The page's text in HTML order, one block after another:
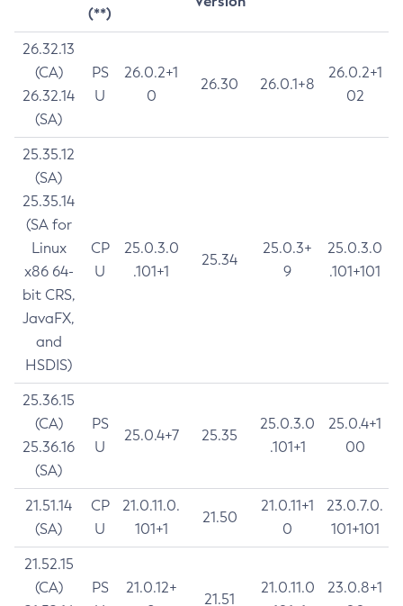
(**)
26.32.13
(CA)
26.32.14
(SA)
PS
U
26.0.2+1
0
26.30 26.0.1+8
26.0.2+1
02
25.35.12
(SA)
25.35.14
(SA for
Linux
x86 64-
bit CRS,
JavaFX,
and
HSDIS)
CP
U
25.0.3.0
.101+1
25.34
25.0.3+
9
25.0.3.0
.101+101
25.36.15
(CA)
25.36.16
(SA)
PS
U
25.0.4+7 25.35
25.0.3.0
.101+1
25.0.4+1
00
21.51.14
(SA)
CP
U
21.0.11.0.
101+1
21.50
21.0.11+1
0
23.0.7.0.
101+101
21.52.15
(CA)
PS
21.0.12+
21.51
21.0.11.0
23.0.8+1